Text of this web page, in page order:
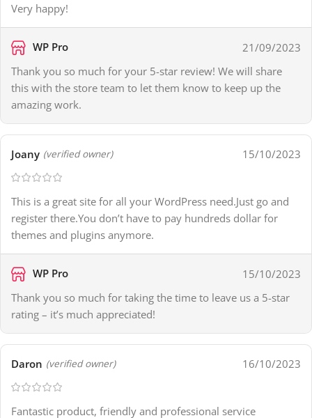
Very happy!
WP Pro
21/09/2023
Thank you so much for your 5-star review! We will share
this with the store team to let them know to keep up the
amazing work.
Joany (verified owner) 15/10/2023
This is a great site for all your WordPress need.Just go and
register there.You don’t have to pay hundreds dollar for
themes and plugins anymore.
WP Pro
15/10/2023
Thank you so much for taking the time to leave us a 5-star
rating – it’s much appreciated!
Daron (verified owner) 16/10/2023
Fantastic product, friendly and professional service